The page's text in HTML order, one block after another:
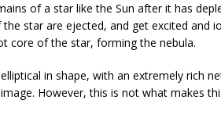
of a star like the Sun after it has
star are ejected, and get excited and
core of the star, forming the nebula.
in shape, with an extremely rich
However, this is not what makes